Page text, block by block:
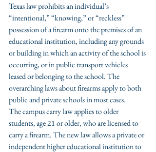
Texas law prohibits an individual’s
“intentional,” “knowing,” or “reckless”
possession of a firearm onto the premises of an
educational institution, including any grounds
or building in which an activity of the school is
occurring, or in public transport vehicles
leased or belonging to the school. The
overarching laws about firearms apply to both
public and private schools in most cases.
The campus carry law applies to older
students, age 21 or older, who are licensed to
carry a firearm. The new law allows a private or
independent higher educational institution to